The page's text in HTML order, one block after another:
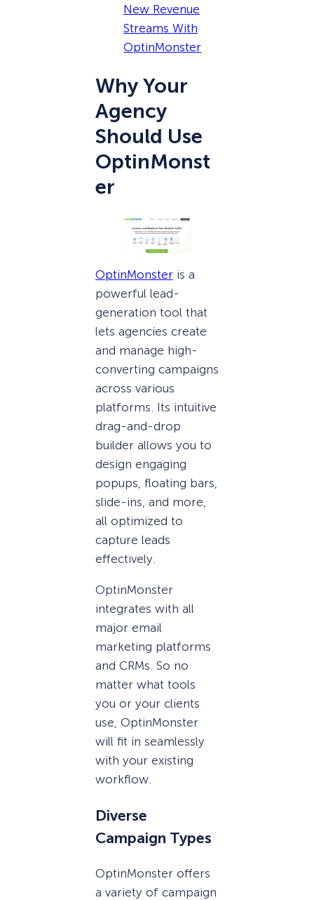
New Revenue
Streams With
OptinMonster
Why Your
Agency
Should Use
OptinMonst
er
OptinMonster is a
powerful lead-
generation tool that
lets agencies create
and manage high-
converting campaigns
across various
platforms. Its intuitive
drag-and-drop
builder allows you to
design engaging
popups, floating bars,
slide-ins, and more,
all optimized to
capture leads
effectively.
OptinMonster
integrates with all
major email
marketing platforms
and CRMs. So no
matter what tools
you or your clients
use, OptinMonster
will fit in seamlessly
with your existing
workflow.
Diverse
Campaign Types
OptinMonster offers
a variety of campaign